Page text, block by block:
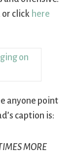
click here
anyone point
caption is:
MORE